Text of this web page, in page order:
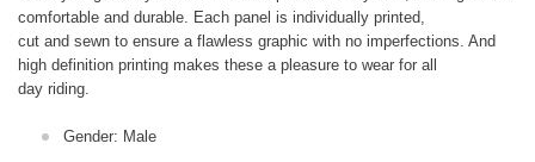
comfortable and durable. Each panel is individually printed,
cut and sewn to ensure a flawless graphic with no imperfections. And
high definition printing makes these a pleasure to wear for all
day riding.
Gender: Male